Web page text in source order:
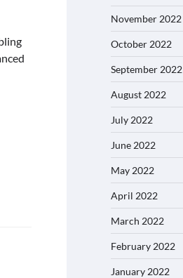
November 2022
October 2022
September 2022
August 2022
July 2022
June 2022
May 2022
April 2022
March 2022
February 2022
January 2022